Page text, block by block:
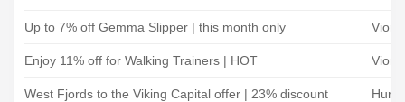
Up to 7% off Gemma Slipper | this month only Vionic
Enjoy 11% off for Walking Trainers | HOT Vionic
West Fjords to the Viking Capital offer | 23% discount